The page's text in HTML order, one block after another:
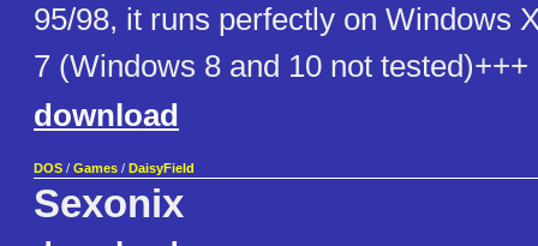
95/98, it runs perfectly on Windows
7 (Windows 8 and 10 not tested)+++
download
DOS / Games / DaisyField
Sexonix